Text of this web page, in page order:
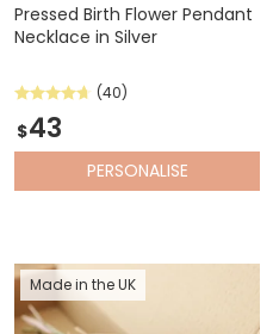
Pressed Birth Flower Pendant
Necklace in Silver
(40)
$43
PERSONALISE
Made in the UK